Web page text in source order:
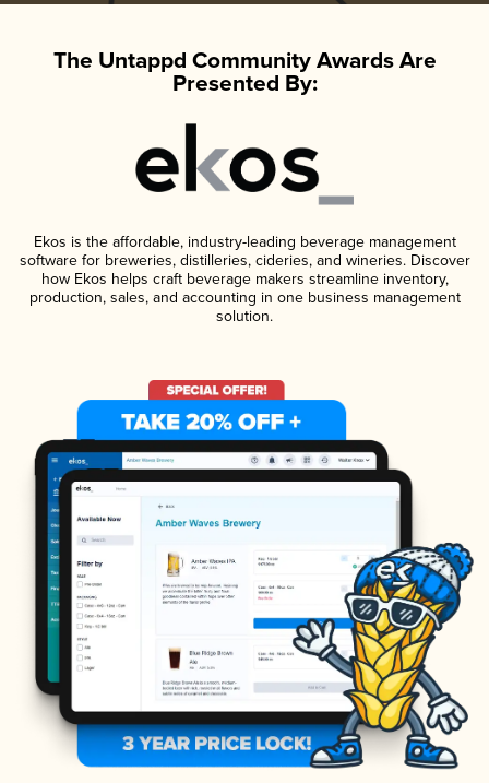
The Untappd Community Awards Are
Presented By:
Ekos is the affordable, industry-leading beverage management
software for breweries, distilleries, cideries, and wineries. Discover
how Ekos helps craft beverage makers streamline inventory,
production, sales, and accounting in one business management
solution.